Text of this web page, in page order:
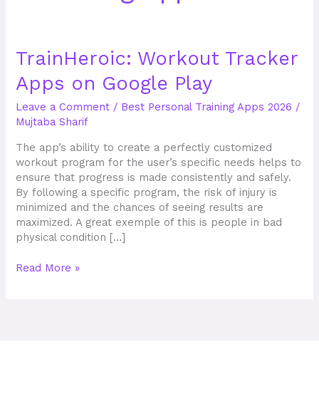
TrainHeroic: Workout Tracker
Apps on Google Play
Leave a Comment / Best Personal Training Apps 2026 /
Mujtaba Sharif
The app’s ability to create a perfectly customized
workout program for the user’s specific needs helps to
ensure that progress is made consistently and safely.
By following a specific program, the risk of injury is
minimized and the chances of seeing results are
maximized. A great exemple of this is people in bad
physical condition […]
TrainHeroic:
Workout
Tracker
Apps
on
Google
Play
Read More »